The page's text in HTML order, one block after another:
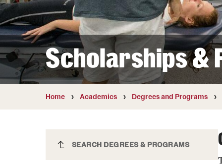
Diversity and
Preferred Name Use
Pronoun Use and
Temple Thought
Religious Services
Finance and Travel
Safety and Alerts
Wellness and Health Services
Working at Temple
Internal Audits
Scholarships &
Home Academics Degrees and Programs
Physical Therapy DPT
SEARCH DEGREES & PROGRAMS